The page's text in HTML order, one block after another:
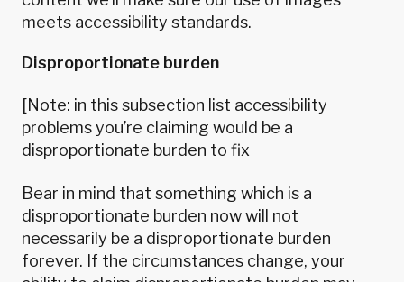
meets accessibility standards.
Disproportionate burden
[Note: in this subsection list accessibility
problems you’re claiming would be a
disproportionate burden to fix
Bear in mind that something which is a
disproportionate burden now will not
necessarily be a disproportionate burden
forever. If the circumstances change, your